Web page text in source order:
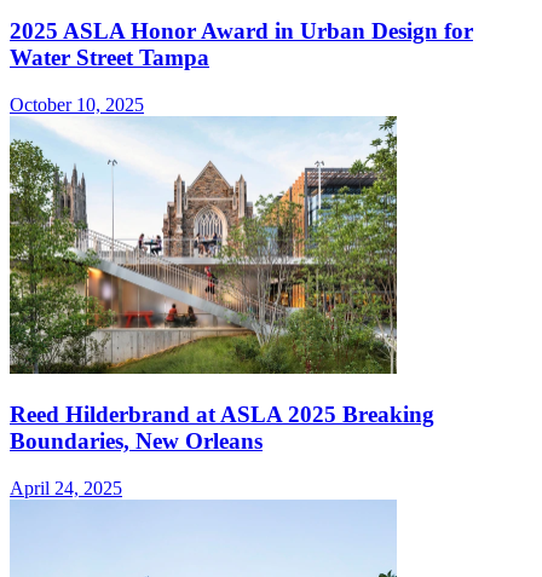
2025 ASLA Honor Award in Urban Design for
Water Street Tampa
October 10, 2025
Reed Hilderbrand at ASLA 2025 Breaking
Boundaries, New Orleans
April 24, 2025